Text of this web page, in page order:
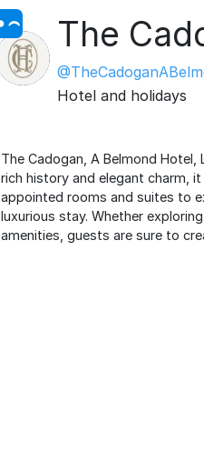
The
Hotel and holidays
The Cadogan, A Belmond
rich history and elegant charm,
appointed rooms and suites to
luxurious stay. Whether
amenities, guests are sure to